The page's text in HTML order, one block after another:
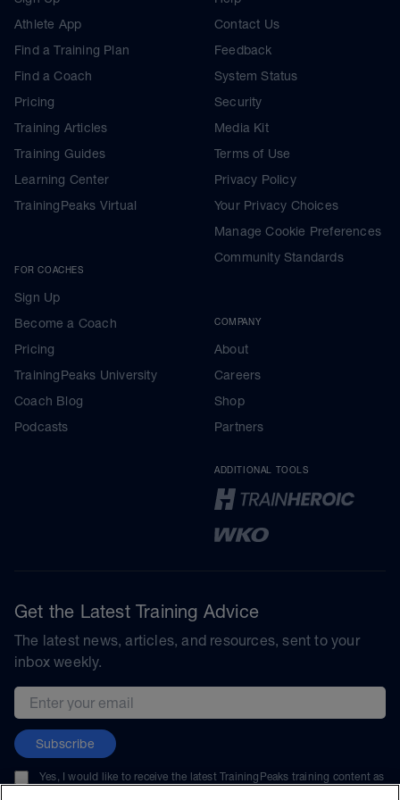
Athlete App
Find a Training Plan
Find a Coach
Pricing
Training Articles
Training Guides
Learning Center
TrainingPeaks Virtual
FOR COACHES
Sign Up
Become a Coach
Pricing
TrainingPeaks University
Coach Blog
Podcasts
Contact Us
Feedback
System Status
Security
Media Kit
Terms of Use
Privacy Policy
Your Privacy Choices
Manage Cookie Preferences
Community Standards
COMPANY
About
Careers
Shop
Partners
ADDITIONAL TOOLS
Get the Latest Training Advice
The latest news, articles, and resources, sent to your
inbox weekly.
Email address
Subscribe
Yes, I would like to receive the latest TrainingPeaks training content as